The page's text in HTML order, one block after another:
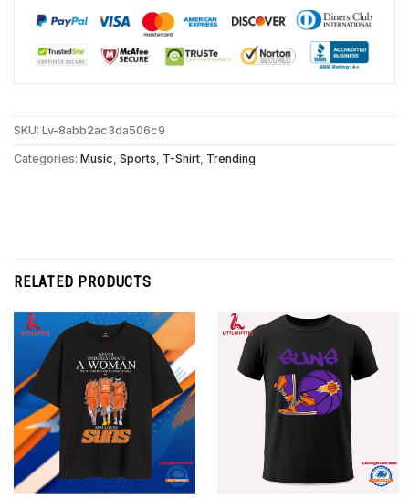
SKU: Lv-8abb2ac3da506c9
Categories: Music Sports T-Shirt Trending
RELATED PRODUCTS